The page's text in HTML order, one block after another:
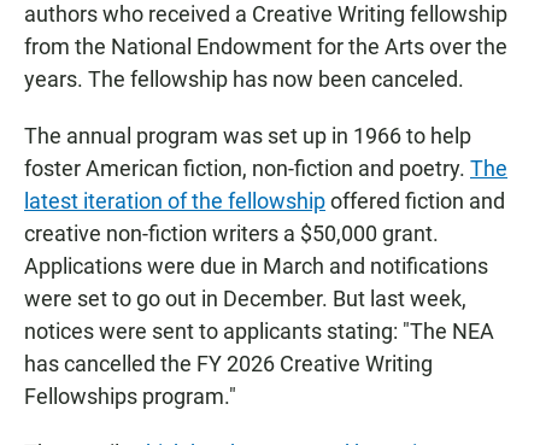
authors who received a Creative Writing fellowship
from the National Endowment for the Arts over the
years. The fellowship has now been canceled.
The annual program was set up in 1966 to help
foster American fiction, non-fiction and poetry. The
latest iteration of the fellowshipoffered fiction and
creative non-fiction writers a $50,000 grant.
Applications were due in March and notifications
were set to go out in December. But last week,
notices were sent to applicants stating: "The NEA
has cancelled the FY 2026 Creative Writing
Fellowships program."